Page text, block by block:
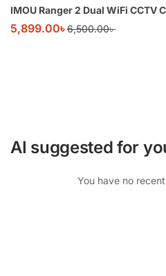
IMOU Ranger 2 Dual WiFi CCTV
5,899.00৳6,500.00৳
AI suggested for
You have no